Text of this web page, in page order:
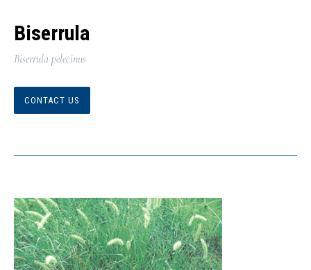
Biserrula
Biserrula pelecinus
CONTACT US